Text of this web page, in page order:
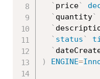
` price`
` quantity`
`
` status `
`
)
ENGINE=